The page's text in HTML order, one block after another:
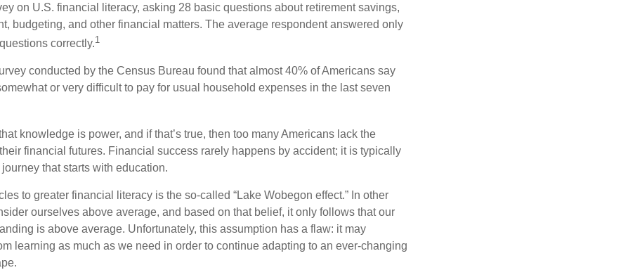
on U.S. financial literacy, asking 28 basic questions about retirement savings,
budgeting, and other financial matters. The average respondent answered only
correctly.1
conducted by the Census Bureau found that almost 40% of Americans say
or very difficult to pay for usual household expenses in the last seven
knowledge is power, and if that’s true, then too many Americans lack the
financial futures. Financial success rarely happens by accident; it is typically
that starts with education.
to greater financial literacy is the so-called “Lake Wobegon effect.” In other
ourselves above average, and based on that belief, it only follows that our
is above average. Unfortunately, this assumption has a flaw: it may
learning as much as we need in order to continue adapting to an ever-changing